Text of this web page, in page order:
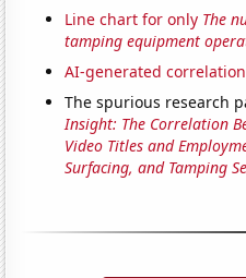
Line chart for only The
tamping equipment
AI-generated
The spurious research
Insight: The Correlation
Video Titles and
Surfacing, and Tamping